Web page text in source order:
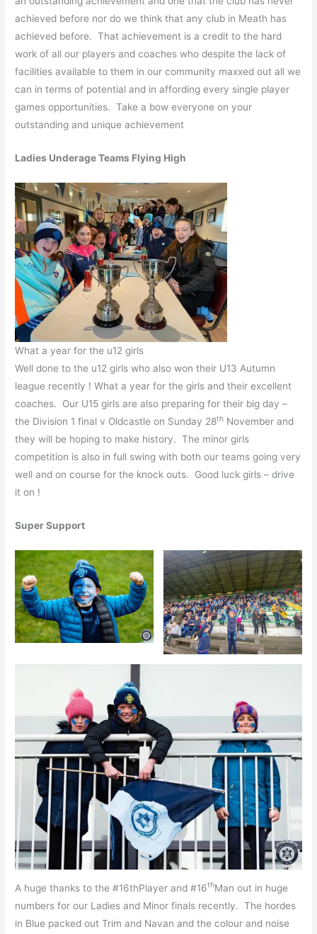
achieved before nor do we think that any club in Meath has
achieved before. That achievement is a credit to the hard
work of all our players and coaches who despite the lack of
facilities available to them in our community maxxed out all we
can in terms of potential and in affording every single player
games opportunities. Take a bow everyone on your
outstanding and unique achievement
Ladies Underage Teams Flying High
What a year for the u12 girls
Well done to the u12 girls who also won their U13 Autumn
league recently ! What a year for the girls and their excellent
coaches. Our U15 girls are also preparing for their big day –
the Division 1 final v Oldcastle on Sunday 28th November and
they will be hoping to make history. The minor girls
competition is also in full swing with both our teams going very
well and on course for the knock outs. Good luck girls – drive
it on !
Super Support
A huge thanks to the #16thPlayer and #16thMan out in huge
numbers for our Ladies and Minor finals recently. The hordes
in Blue packed out Trim and Navan and the colour and noise